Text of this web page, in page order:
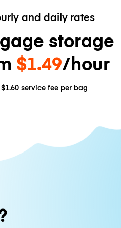
and daily rates
storage
$1.49/hour
$1.60service fee per bag